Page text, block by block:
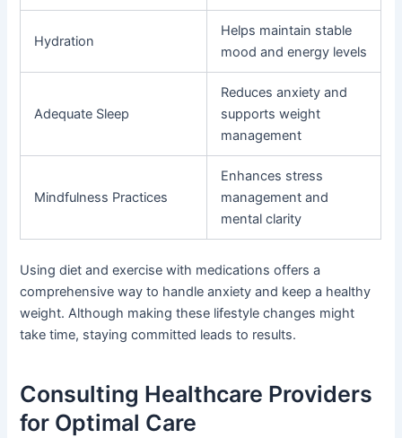
Hydration
Helps maintain stable
mood and energy levels
Adequate Sleep
Reduces anxiety and
supports weight
management
Mindfulness Practices
Enhances stress
management and
mental clarity
Using diet and exercise with medications offers a
comprehensive way to handle anxiety and keep a healthy
weight. Although making these lifestyle changes might
take time, staying committed leads to results.
Consulting Healthcare Providers
for Optimal Care